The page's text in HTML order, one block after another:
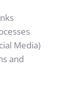
Media)
and